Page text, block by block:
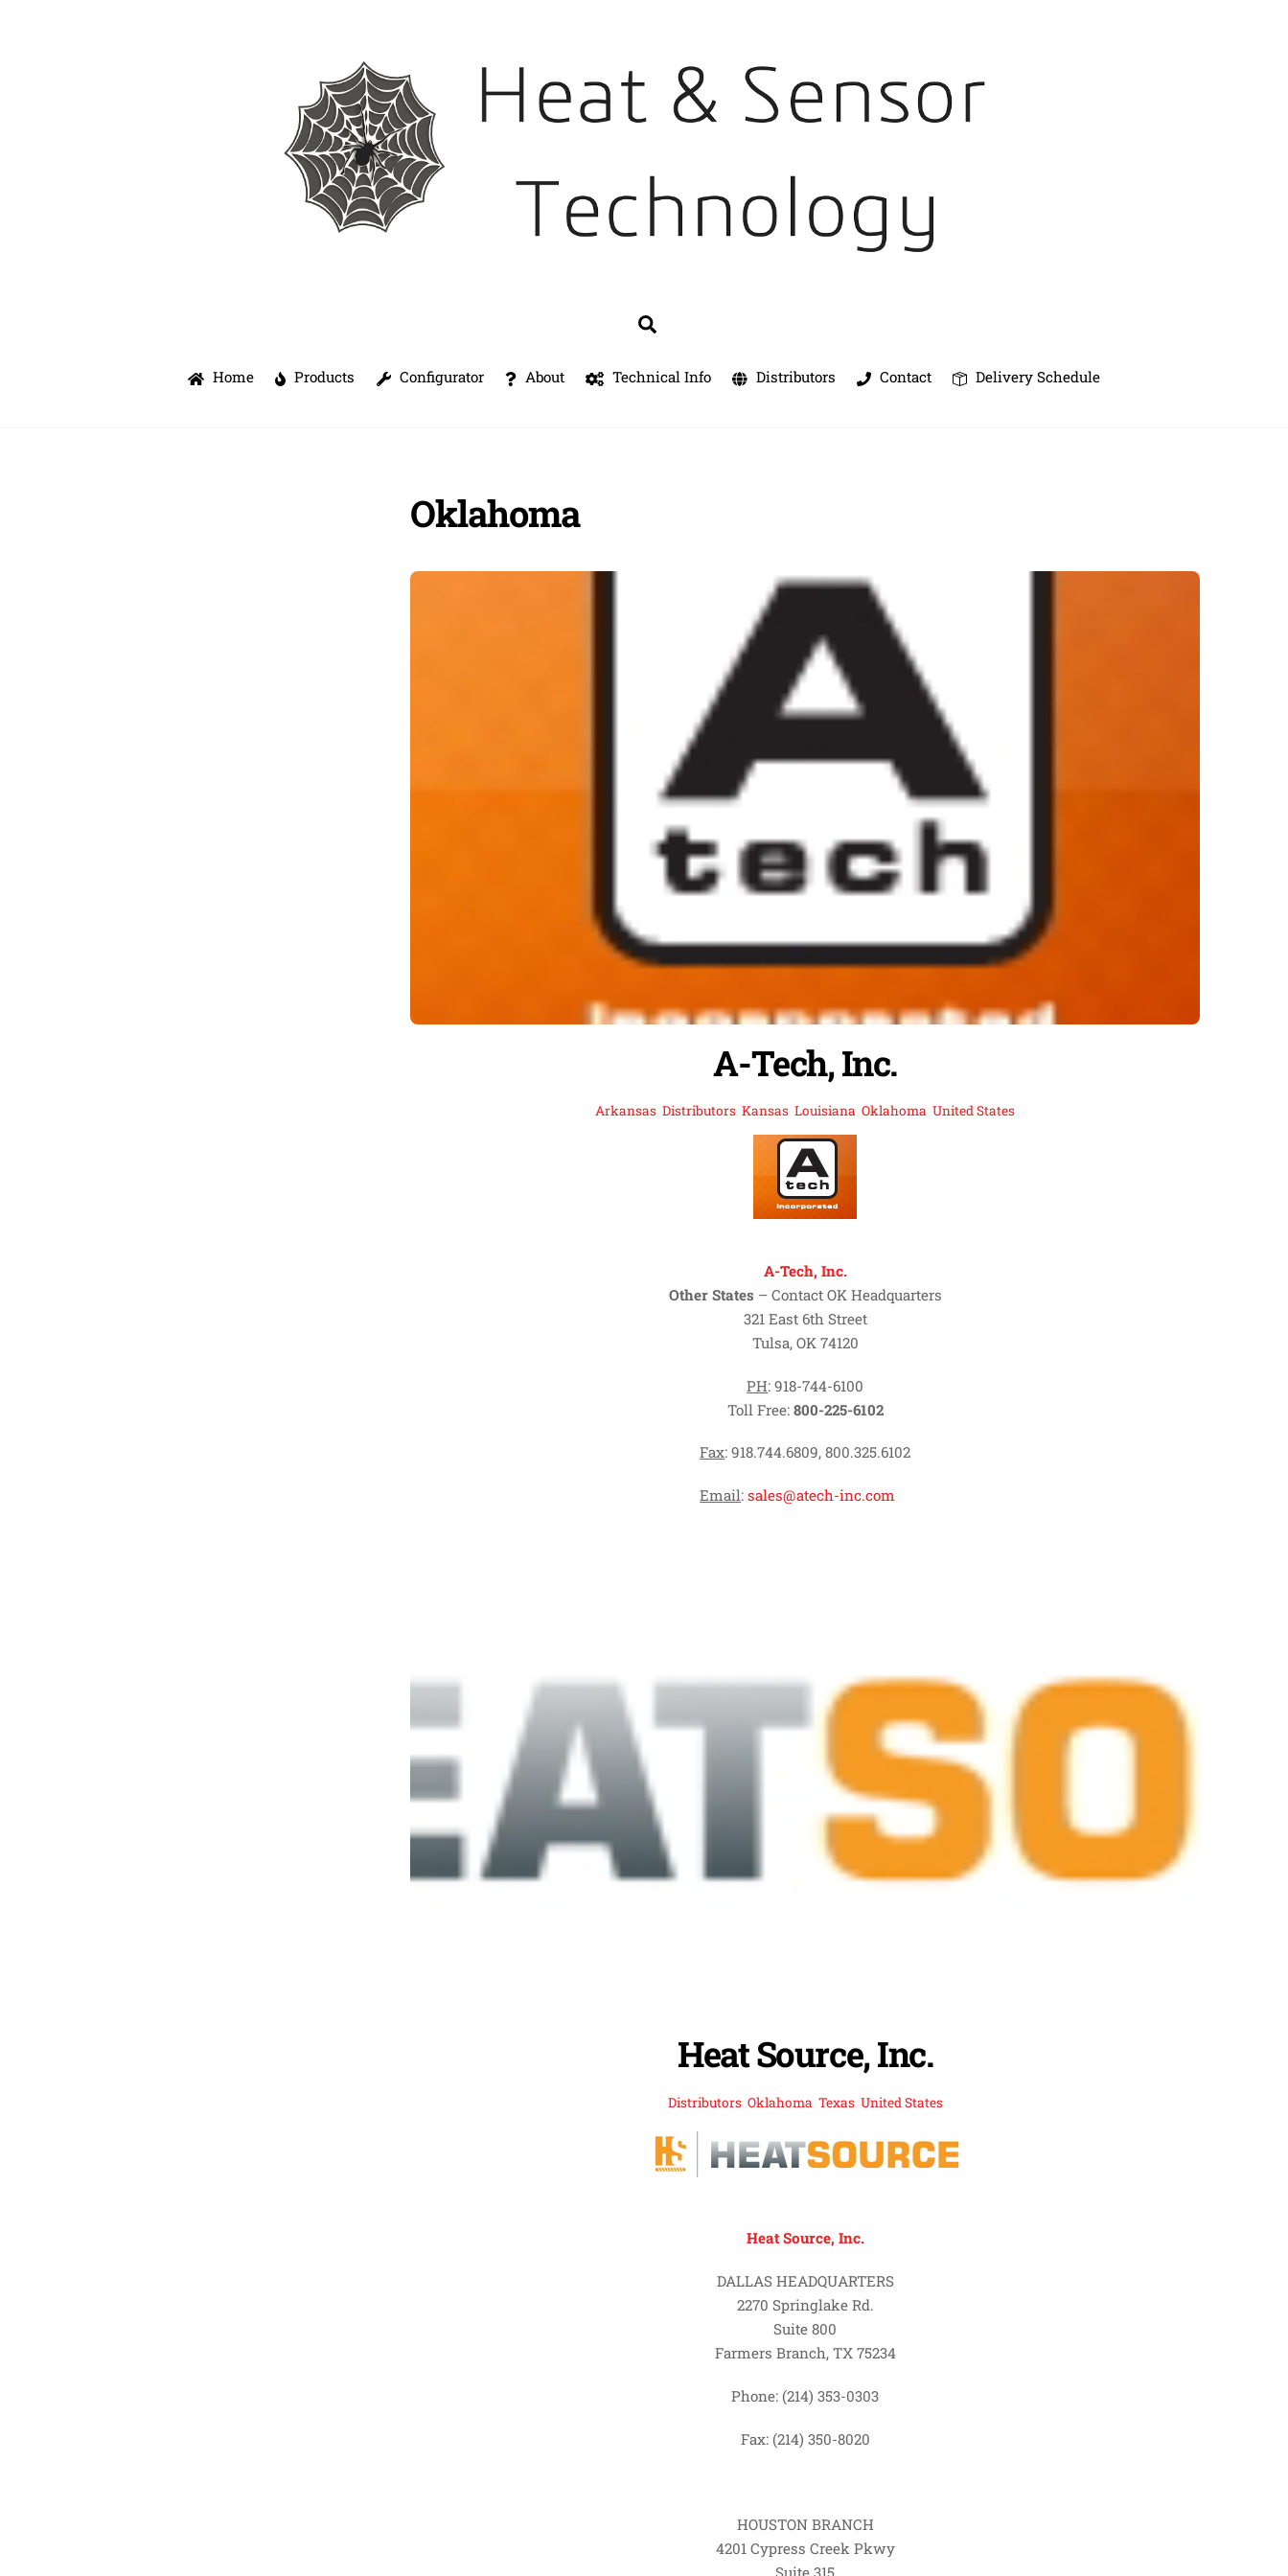
Home Products Configurator About Technical Info Distributors Contact Delivery Schedule
Oklahoma
A-Tech, Inc.
Arkansas ,Distributors ,Kansas ,Louisiana ,Oklahoma ,United States
A-Tech, Inc.
Other States – Contact OK Headquarters
321 East 6th Street
Tulsa, OK 74120
PH: 918-744-6100
Toll Free: 800-225-6102
Fax: 918.744.6809, 800.325.6102
Email:sales@atech-inc.com
Heat Source, Inc.
Distributors, Oklahoma Texas, United States
Heat Source, Inc.
DALLAS HEADQUARTERS
2270 Springlake Rd.
Suite 800
Farmers Branch, TX 75234
Phone: (214) 353-0303
Fax: (214) 350-8020
HOUSTON BRANCH
4201 Cypress Creek Pkwy